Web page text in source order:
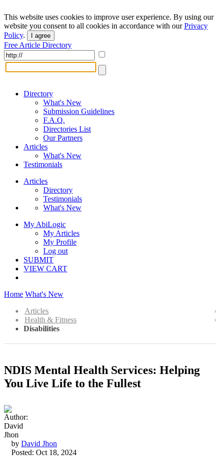
This website uses cookies to improve user experience. By using our
website you consent to all cookies in accordance with ourPrivacy
Policy. I agree
Free Article Directory
Directory
What's New
Submission Guidelines
F.A.Q.
Directories List
Our Partners
Articles
What's New
Testimonials
Articles
Directory
Testimonials
What's New
My AbiLogic
My Articles
My Profile
Log out
SUBMIT
VIEW CART
Home What's New
Articles
Health & Fitness
Disabilities
NDIS Mental Health Services: Helping
You Live Life to the Fullest
by David Jhon
Posted: Oct 18, 2024